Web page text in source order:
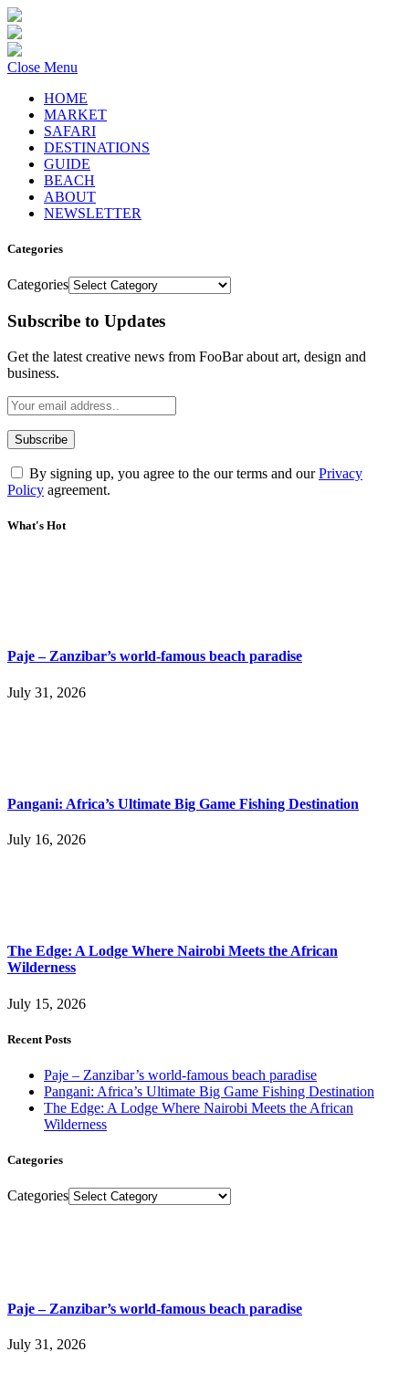
Close Menu
HOME
MARKET
SAFARI
DESTINATIONS
GUIDE
BEACH
ABOUT
NEWSLETTER
Categories
Categories
Subscribe to Updates
Get the latest creative news from FooBar about art, design and
business.
By signing up, you agree to the our terms and ourPrivacy
Policy agreement.
What's Hot
Paje – Zanzibar’s world-famous beach paradise
July 31, 2026
Pangani: Africa’s Ultimate Big Game Fishing Destination
July 16, 2026
The Edge: A Lodge Where Nairobi Meets the African
Wilderness
July 15, 2026
Recent Posts
Paje – Zanzibar’s world-famous beach paradise
Pangani: Africa’s Ultimate Big Game Fishing Destination
The Edge: A Lodge Where Nairobi Meets the African
Wilderness
Categories
Categories
Paje – Zanzibar’s world-famous beach paradise
July 31, 2026